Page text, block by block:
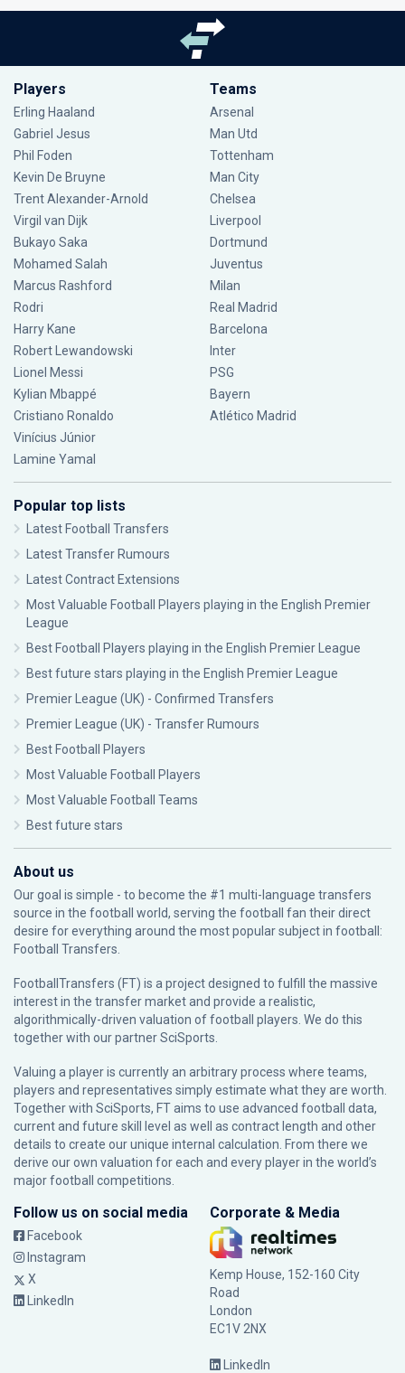
Players
Erling Haaland
Gabriel Jesus
Phil Foden
Kevin De Bruyne
Trent Alexander-Arnold
Virgil van Dijk
Bukayo Saka
Mohamed Salah
Marcus Rashford
Rodri
Harry Kane
Robert Lewandowski
Lionel Messi
Kylian Mbappé
Cristiano Ronaldo
Vinícius Júnior
Lamine Yamal
Teams
Arsenal
Man Utd
Tottenham
Man City
Chelsea
Liverpool
Dortmund
Juventus
Milan
Real Madrid
Barcelona
Inter
PSG
Bayern
Atlético Madrid
Popular top lists
Latest Football Transfers
Latest Transfer Rumours
Latest Contract Extensions
Most Valuable Football Players playing in the English Premier
League
Best Football Players playing in the English Premier League
Best future stars playing in the English Premier League
Premier League (UK) - Confirmed Transfers
Premier League (UK) - Transfer Rumours
Best Football Players
Most Valuable Football Players
Most Valuable Football Teams
Best future stars
About us
Our goal is simple - to become the #1 multi-language transfers
source in the football world, serving the football fan their direct
desire for everything around the most popular subject in football:
Football Transfers.
FootballTransfers (FT) is a project designed to fulfill the massive
interest in the transfer market and provide a realistic,
algorithmically-driven valuation of football players. We do this
together with our partnerSciSports
Valuing a player is currently an arbitrary process where teams,
players and representatives simply estimate what they are worth.
Together with SciSports, FT aims to use advanced football data,
current and future skill level as well as contract length and other
details to create our unique internal calculation. From there we
derive our own valuation for each and every player in the world’s
major football competitions.
Follow us on social media
Facebook
Instagram
X
LinkedIn
Corporate & Media
Kemp House, 152-160 City
Road
London
EC1V 2NX
LinkedIn